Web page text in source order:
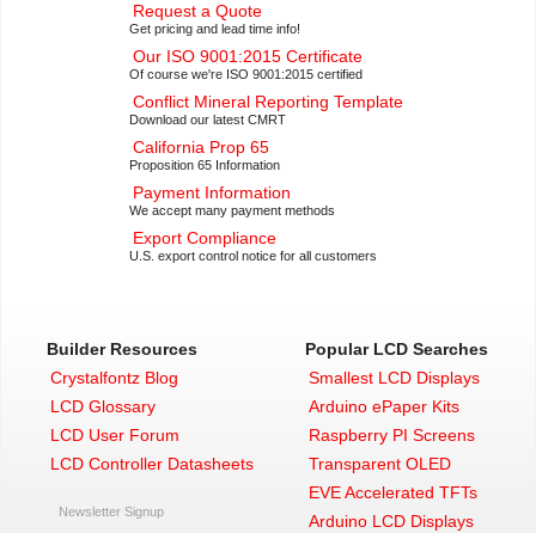
Request a Quote
Get pricing and lead time info!
Our ISO 9001:2015 Certificate
Of course we're ISO 9001:2015 certified
Conflict Mineral Reporting Template
Download our latest CMRT
California Prop 65
Proposition 65 Information
Payment Information
We accept many payment methods
Export Compliance
U.S. export control notice for all customers
Builder Resources
Crystalfontz Blog
LCD Glossary
LCD User Forum
LCD Controller Datasheets
Newsletter Signup
Popular LCD Searches
Smallest LCD Displays
Arduino ePaper Kits
Raspberry PI Screens
Transparent OLED
EVE Accelerated TFTs
Arduino LCD Displays